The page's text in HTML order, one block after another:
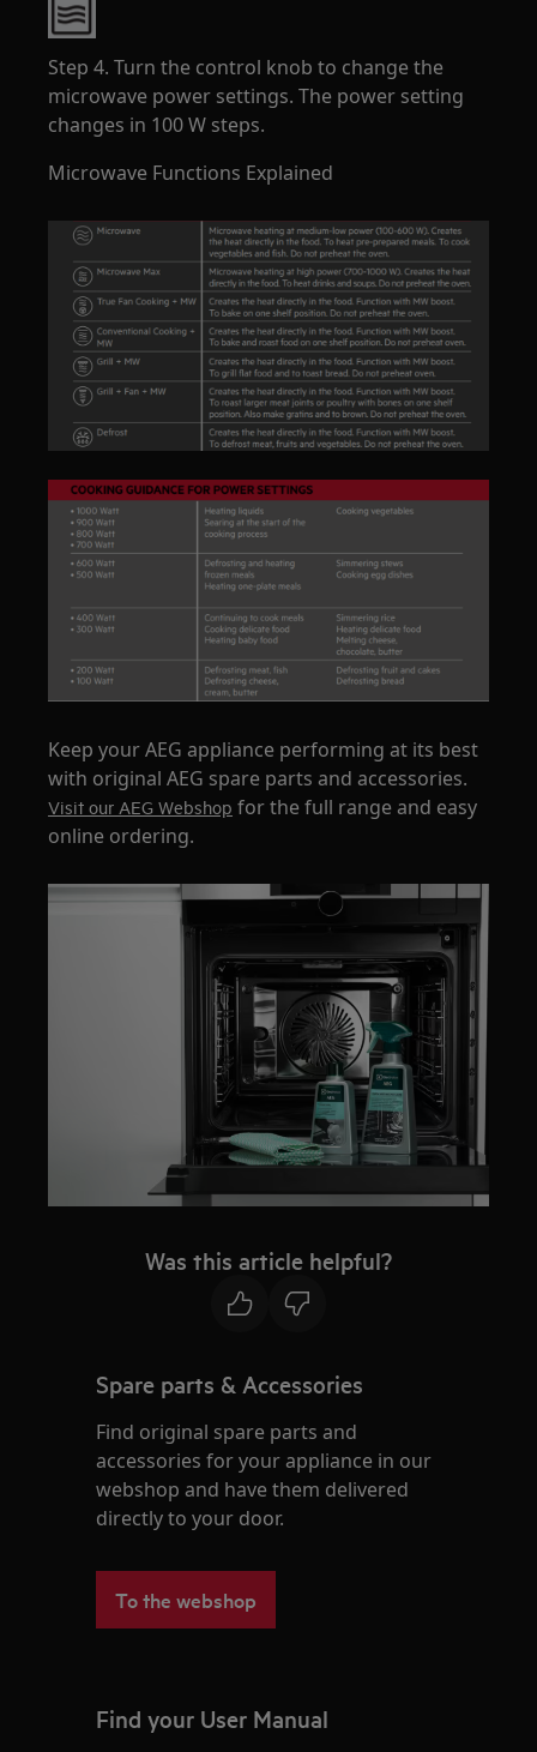
Step 4. Turn the control knob to change the
microwave power settings. The power setting
changes in 100 W steps.
Microwave Functions Explained
Keep your AEG appliance performing at its best
with original AEG spare parts and accessories.
Visit our AEG Webshop for the full range and easy
online ordering.
Was this article helpful?
Spare parts & Accessories
Find original spare parts and
accessories for your appliance in our
webshop and have them delivered
directly to your door.
To the webshop
Find your User Manual